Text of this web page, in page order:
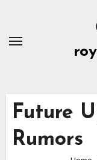
content
Future
Rumors